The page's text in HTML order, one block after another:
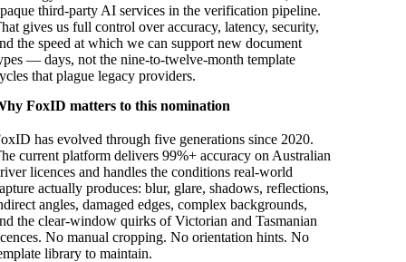
third-party AI services in the verification pipeline.
gives us full control over accuracy, latency, security,
the speed at which we can support new document
— days, not the nine-to-twelve-month template
that plague legacy providers.
FoxID matters to this nomination
has evolved through five generations since 2020.
current platform delivers 99%+ accuracy on Australian
licences and handles the conditions real-world
actually produces: blur, glare, shadows, reflections,
angles, damaged edges, complex backgrounds,
the clear-window quirks of Victorian and Tasmanian
No manual cropping. No orientation hints. No
library to maintain.